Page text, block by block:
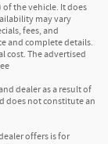
of the vehicle. It does
may vary
fees, and
and complete details.
cost. The advertised
dealer as a result of
does not constitute an
offers is for